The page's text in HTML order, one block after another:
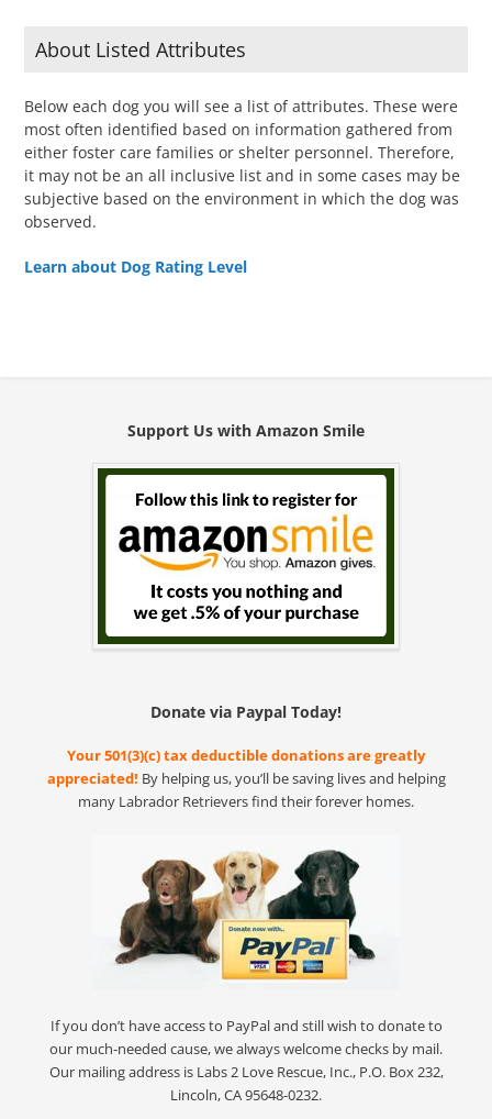
About Listed Attributes
Below each dog you will see a list of attributes. These were
most often identified based on information gathered from
either foster care families or shelter personnel. Therefore,
it may not be an all inclusive list and in some cases may be
subjective based on the environment in which the dog was
observed.
Learn about Dog Rating Level
Support Us with Amazon Smile
Donate via Paypal Today!
Your 501(3)(c) tax deductible donations are greatly
appreciated! By helping us, you’ll be saving lives and helping
many Labrador Retrievers find their forever homes.
If you don’t have access to PayPal and still wish to donate to
our much-needed cause, we always welcome checks by mail.
Our mailing address is Labs 2 Love Rescue, Inc., P.O. Box 232,
Lincoln, CA 95648-0232.